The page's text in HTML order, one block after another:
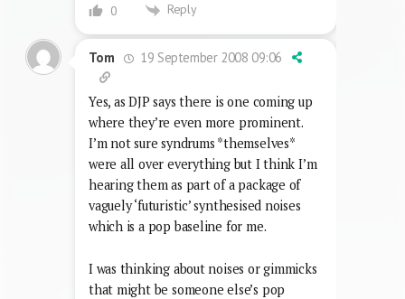
0 Reply
Tom 19 September 2008 09:06
Yes, as DJP says there is one coming up
where they’re even more prominent.
I’m not sure syndrums *themselves*
were all over everything but I think I’m
hearing them as part of a package of
vaguely ‘futuristic’ synthesised noises
which is a pop baseline for me.
I was thinking about noises or gimmicks
that might be someone else’s pop